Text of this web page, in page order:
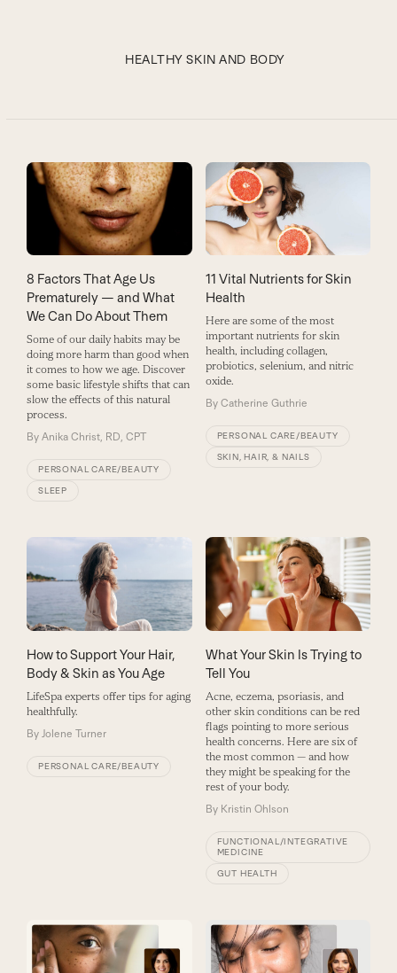
HEALTHY SKIN AND BODY
8 Factors That Age Us
Prematurely — and What
We Can Do About Them
Some of our daily habits may be
doing more harm than good when
it comes to how we age. Discover
some basic lifestyle shifts that can
slow the effects of this natural
process.
By Anika Christ, RD, CPT
PERSONAL CARE/BEAUTY
SLEEP
11 Vital Nutrients for Skin
Health
Here are some of the most
important nutrients for skin
health, including collagen,
probiotics, selenium, and nitric
oxide.
By Catherine Guthrie
PERSONAL CARE/BEAUTY
SKIN, HAIR, & NAILS
How to Support Your Hair,
Body & Skin as You Age
LifeSpa experts offer tips for aging
healthfully.
By Jolene Turner
PERSONAL CARE/BEAUTY
What Your Skin Is Trying to
Tell You
Acne, eczema, psoriasis, and
other skin conditions can be red
flags pointing to more serious
health concerns. Here are six of
the most common — and how
they might be speaking for the
rest of your body.
By Kristin Ohlson
FUNCTIONAL/INTEGRATIVE
MEDICINE
GUT HEALTH